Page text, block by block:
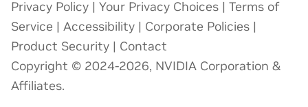
Privacy Policy | Your Privacy Choices | Terms of
Service | Accessibility | Corporate Policies |
Product Security | Contact
Copyright © 2024-2026, NVIDIA Corporation &
Affiliates.